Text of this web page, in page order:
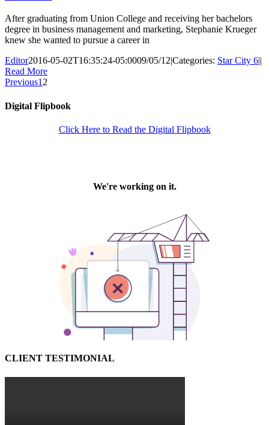
After graduating from Union College and receiving her bachelors
degree in business management and marketing, Stephanie Krueger
knew she wanted to pursue a career in
Editor2016-05-02T16:35:24-05:0009/05/12|Categories: Star City 6||
Read More
Previous12
Digital Flipbook
Click Here to Read the Digital Flipbook
CLIENT TESTIMONIAL